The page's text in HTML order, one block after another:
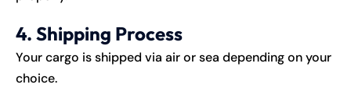
4. Shipping Process
Your cargo is shipped via air or sea depending on your
choice.